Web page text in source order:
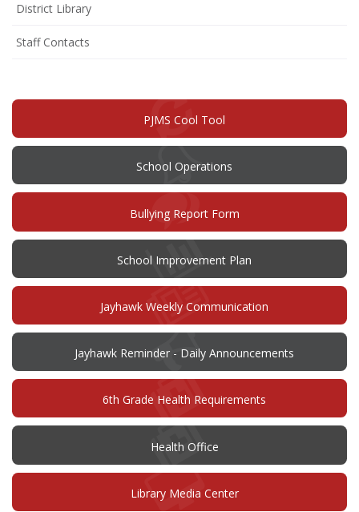
District Library
Staff Contacts
PJMS Cool Tool
School Operations
Bullying Report Form(opens
new
window)
School Improvement Plan
new
window)
Jayhawk Weekly Communication
Jayhawk Reminder - Daily Announcements
6th Grade Health Requirements
Health Office
Library Media Center